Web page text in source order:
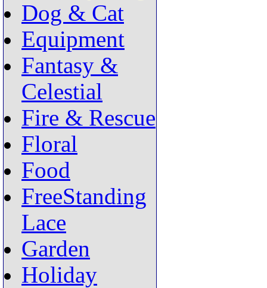
Dog & Cat
Equipment
Fantasy &
Celestial
Fire & Rescue
Floral
Food
FreeStanding
Lace
Garden
Holiday